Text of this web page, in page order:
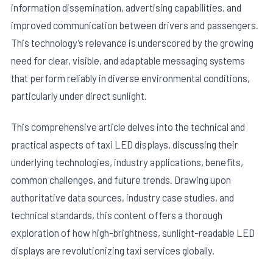
information dissemination, advertising capabilities, and
improved communication between drivers and passengers.
This technology’s relevance is underscored by the growing
need for clear, visible, and adaptable messaging systems
that perform reliably in diverse environmental conditions,
particularly under direct sunlight.
This comprehensive article delves into the technical and
practical aspects of taxi LED displays, discussing their
underlying technologies, industry applications, benefits,
common challenges, and future trends. Drawing upon
authoritative data sources, industry case studies, and
technical standards, this content offers a thorough
exploration of how high-brightness, sunlight-readable LED
displays are revolutionizing taxi services globally.